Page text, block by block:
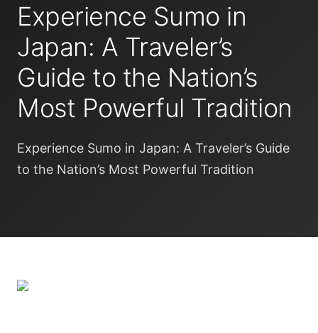
Experience Sumo in
Japan: A Traveler’s
Guide to the Nation’s
Most Powerful Tradition
Experience Sumo in Japan: A Traveler’s Guide
to the Nation’s Most Powerful Tradition